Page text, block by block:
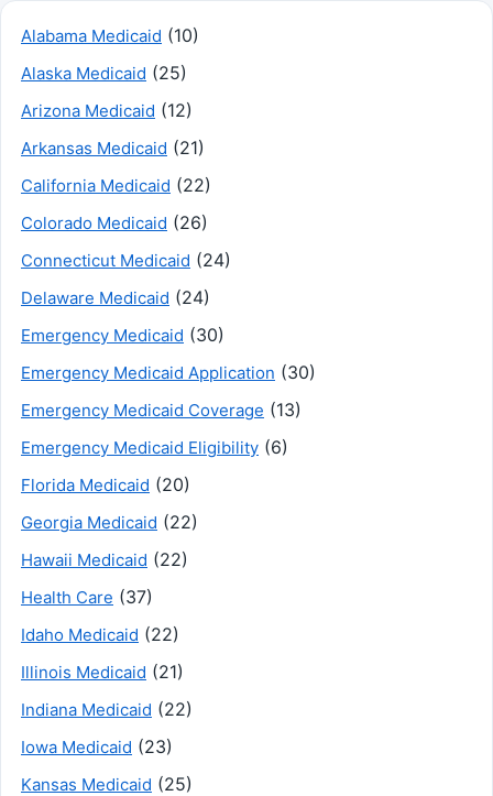
Alabama Medicaid (10)
Alaska Medicaid (25)
Arizona Medicaid (12)
Arkansas Medicaid (21)
California Medicaid (22)
Colorado Medicaid (26)
Connecticut Medicaid (24)
Delaware Medicaid (24)
Emergency Medicaid (30)
Emergency Medicaid Application (30)
Emergency Medicaid Coverage (13)
Emergency Medicaid Eligibility (6)
Florida Medicaid (20)
Georgia Medicaid (22)
Hawaii Medicaid (22)
Health Care (37)
Idaho Medicaid (22)
Illinois Medicaid (21)
Indiana Medicaid (22)
Iowa Medicaid (23)
Kansas Medicaid (25)